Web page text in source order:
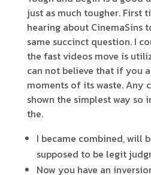
just as much tougher. First
hearing about CinemaSins
same succinct question. I
the fast videos move is
can not believe that if you
moments of its waste. Any
shown the simplest way so
the.
I became combined, will
supposed to be legit
Now you have an